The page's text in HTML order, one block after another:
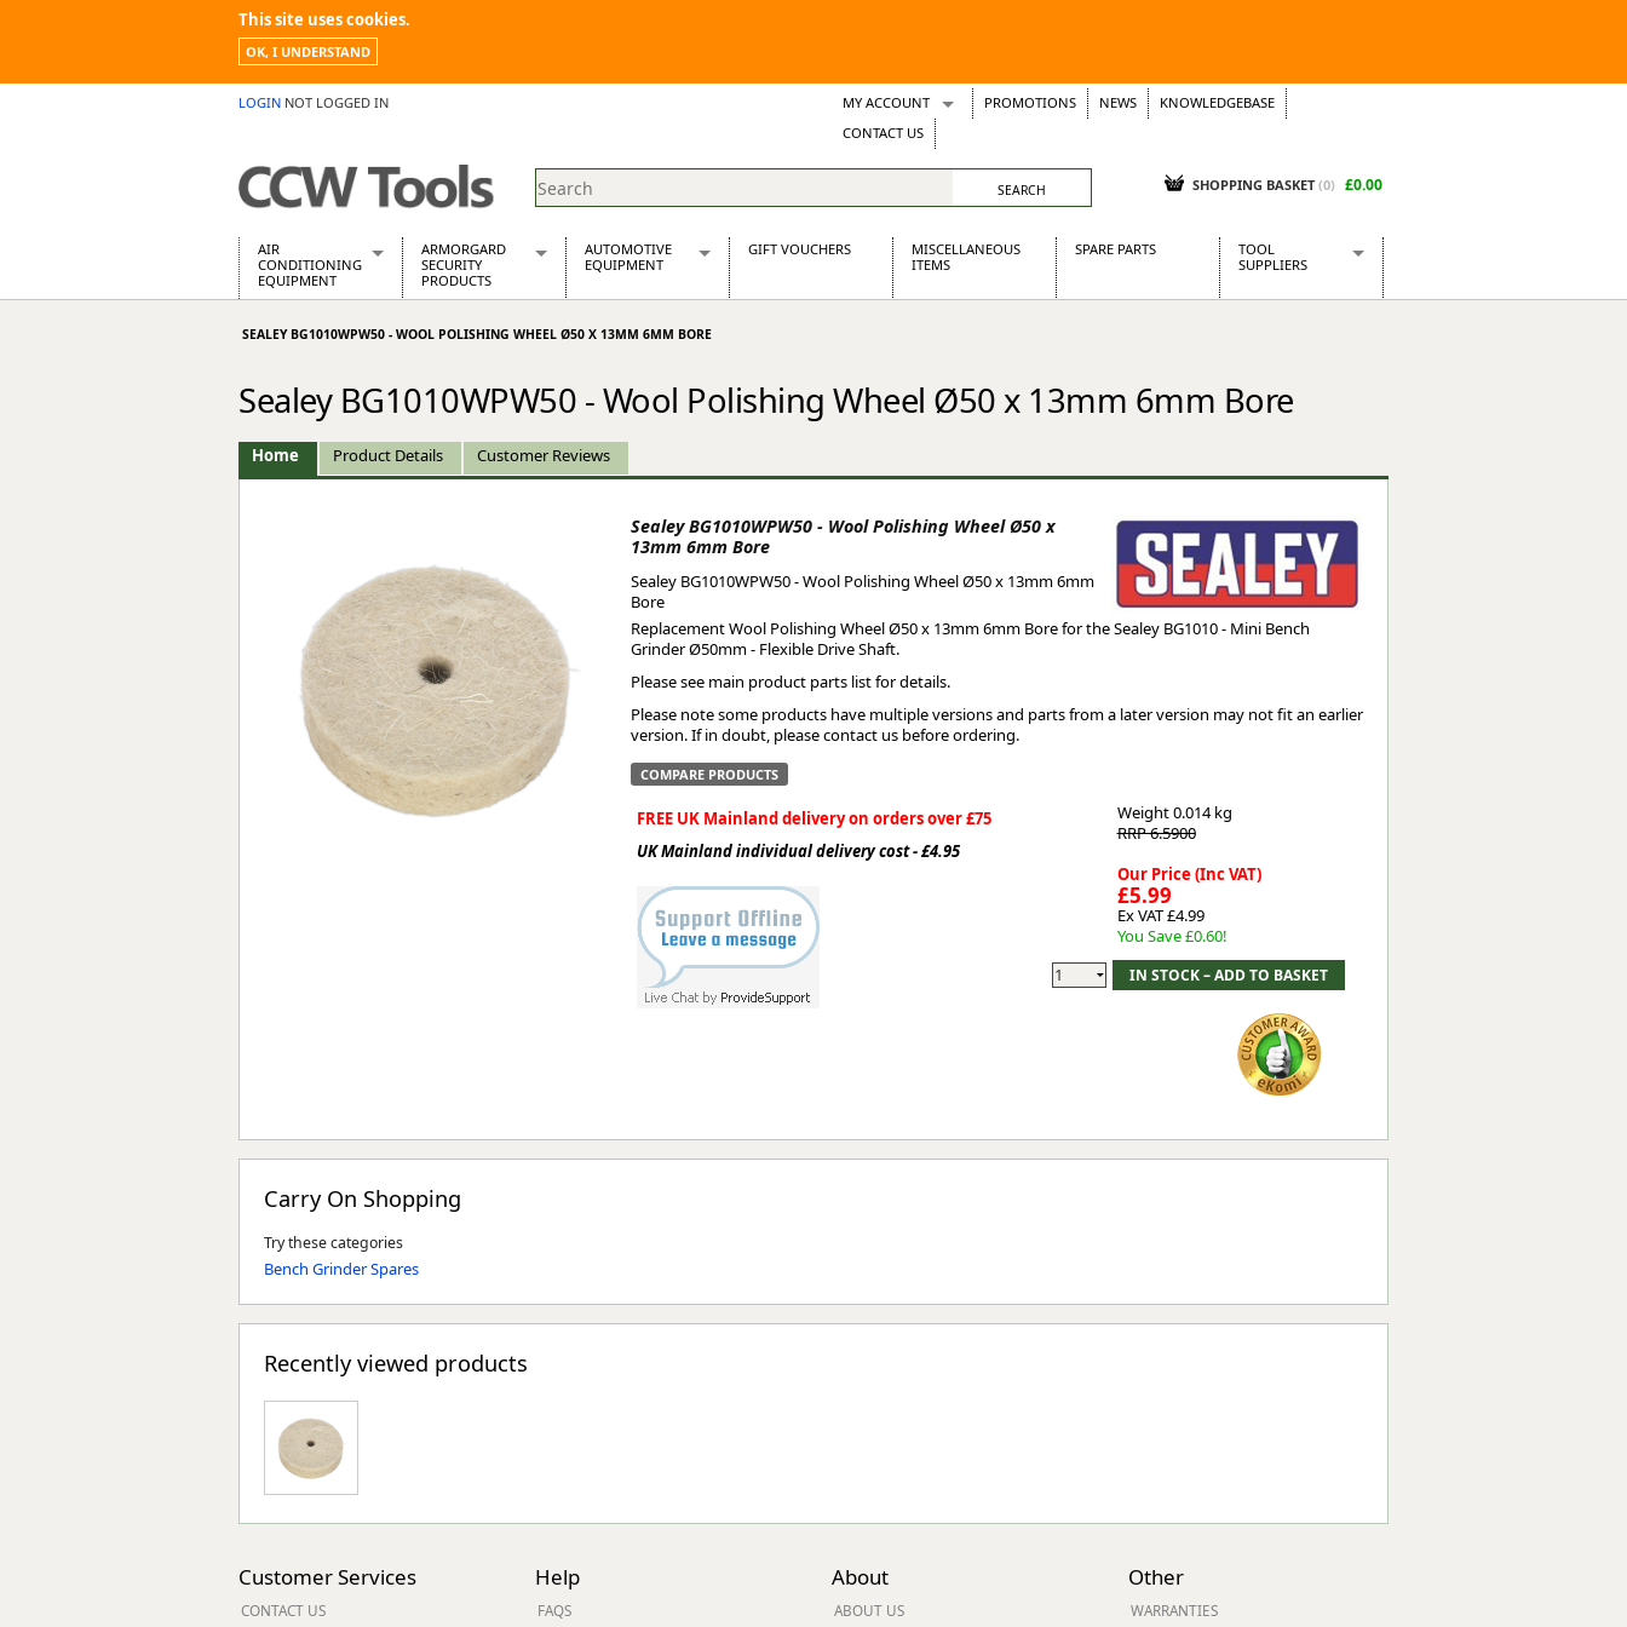
This site uses cookies.
OK, I UNDERSTAND
LOGIN NOT LOGGED IN MY ACCOUNT
Wish Lists
Support Tickets
PROMOTIONS NEWS
KNOWLEDGEBASE
CONTACT US
SHOPPING BASKET (0) £0.00
AIR
CONDITIONING
EQUIPMENT
Air Conditioning Equipment Spares
Building Dryers & Dehumidifier
Building Heaters
Cooling And Ventilation
Desiccant Dryers
ARMORGARD
SECURITY
PRODUCTS
Barrobox
Chemcube Cabinet
Drumbank Pallet
Fittingstor
Forma-Stor
Gorilla Gas Cage
Lockastor
Oxbox
Piperack
Pipestor
Powerstation
Safestor
Sitestation
Strongbank
AUTOMOTIVE
EQUIPMENT
Automotive Distributors
Stainless Steel Exhausts
Wosperformance Starter Motors
GIFT VOUCHERS
MISCELLANEOUS
ITEMS
SPARE PARTS
TOOL
SUPPLIERS
Draper Tools
Presto Tools
Siegen
Worksafe
SEALEY BG1010WPW50 - WOOL POLISHING WHEEL Ø50 X 13MM 6MM BORE
Sealey BG1010WPW50 - Wool Polishing Wheel Ø50 x 13mm 6mm Bore
Home Product Details Customer Reviews
Sealey BG1010WPW50 - Wool Polishing Wheel Ø50 x
13mm 6mm Bore
Sealey BG1010WPW50 - Wool Polishing Wheel Ø50 x 13mm 6mm
Bore
Replacement Wool Polishing Wheel Ø50 x 13mm 6mm Bore for the Sealey BG1010 - Mini Bench
Grinder Ø50mm - Flexible Drive Shaft.
Please see main product parts list for details.
Please note some products have multiple versions and parts from a later version may not fit an earlier
version. If in doubt, please contact us before ordering.
COMPARE PRODUCTS
FREE UK Mainland delivery on orders over £75
UK Mainland individual delivery cost - £4.95
Weight0.014 kg
RRP 6.5900
Our Price (Inc VAT)
£5.99
Ex VAT £4.99
You Save £0.60!
Carry On Shopping
Try these categories
Bench Grinder Spares
Recently viewed products
Customer Services
CONTACT US
Help
FAQS
About
ABOUT US
Other
WARRANTIES